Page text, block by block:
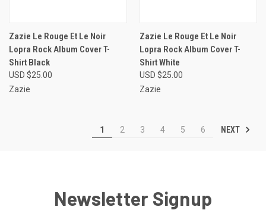
Zazie Le Rouge Et Le Noir
Lopra Rock Album Cover T-
Shirt Black
USD $25.00
Zazie
Zazie Le Rouge Et Le Noir
Lopra Rock Album Cover T-
Shirt White
USD $25.00
Zazie
1 2 3 4 5 6 NEXT
Newsletter Signup